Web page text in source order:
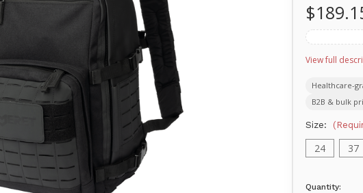
View full
Healthcare-
B2B & bulk
Size:
24 37
Current
Quantity: